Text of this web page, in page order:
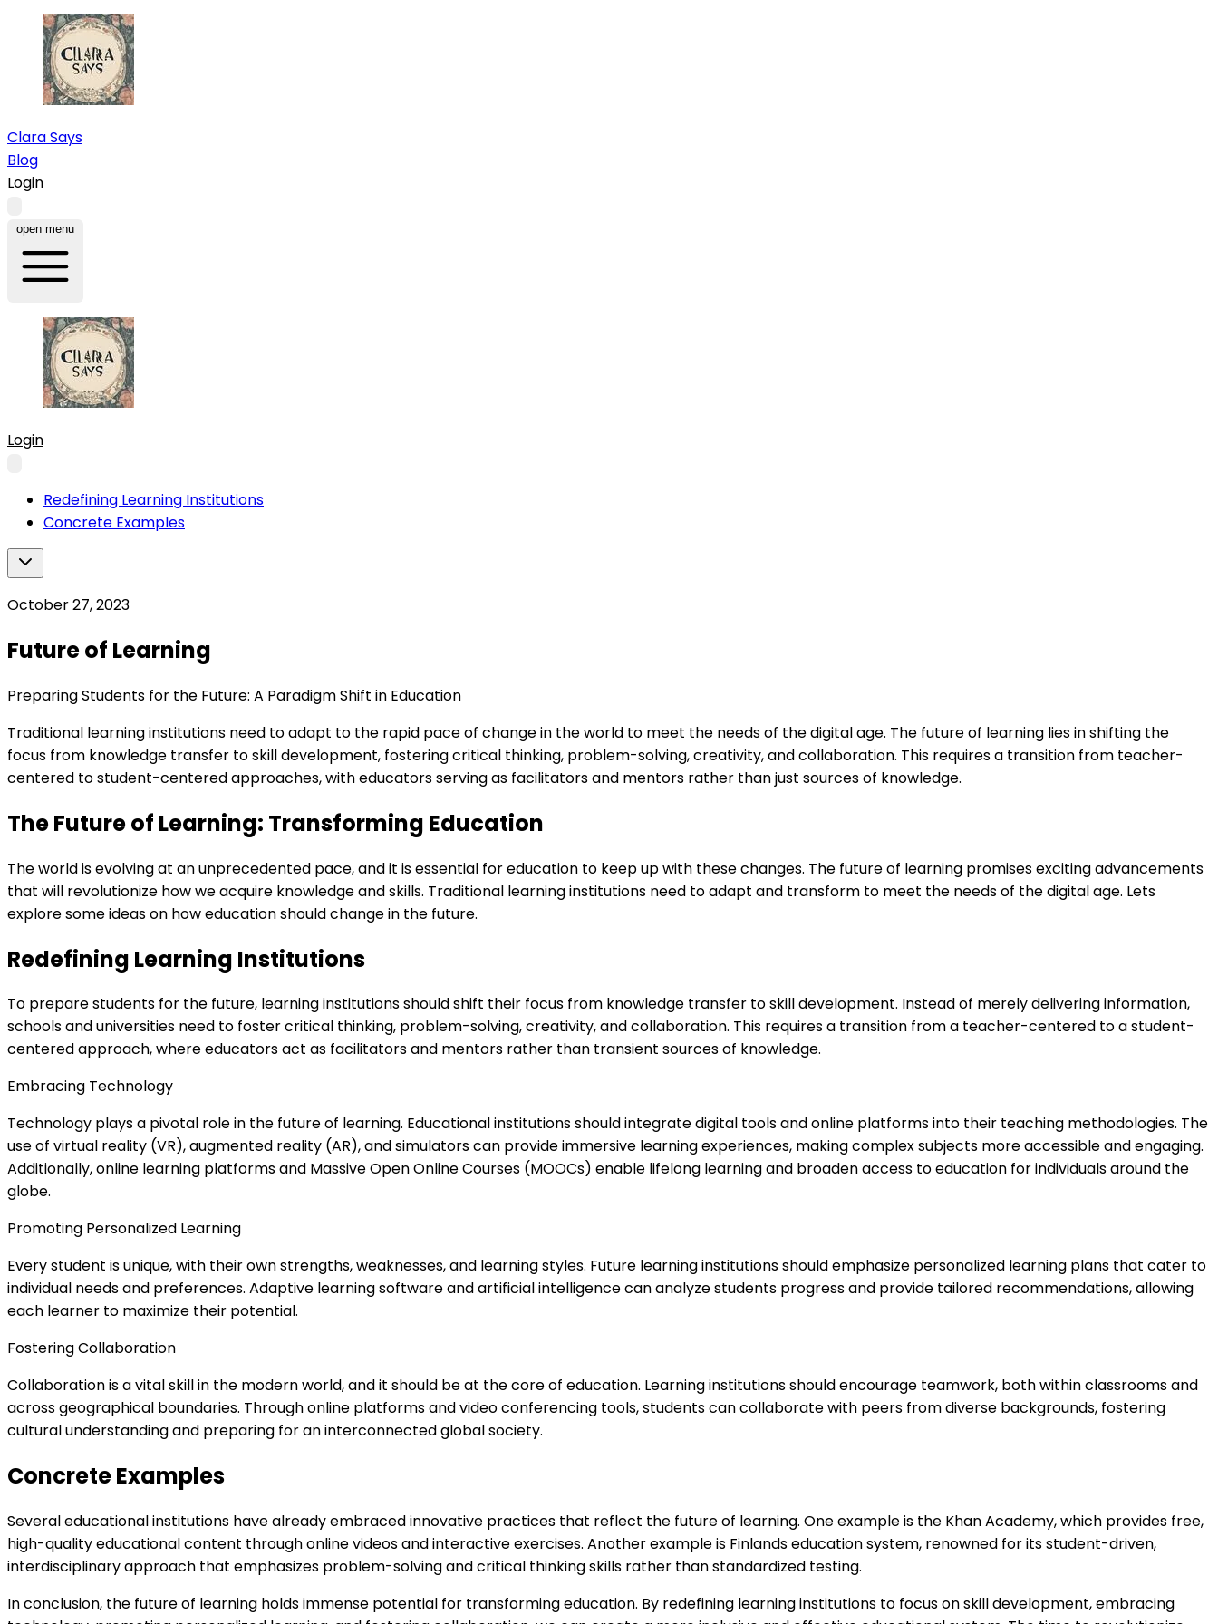
Clara Says
Blog
Login
open menu
Login
Redefining Learning Institutions
Concrete Examples
October 27, 2023
Future of Learning
Preparing Students for the Future: A Paradigm Shift in Education
Traditional learning institutions need to adapt to the rapid pace of change in the world to meet the needs of the digital age. The future of learning lies in shifting the
focus from knowledge transfer to skill development, fostering critical thinking, problem-solving, creativity, and collaboration. This requires a transition from teacher-
centered to student-centered approaches, with educators serving as facilitators and mentors rather than just sources of knowledge.
The Future of Learning: Transforming Education
The world is evolving at an unprecedented pace, and it is essential for education to keep up with these changes. The future of learning promises exciting advancements
that will revolutionize how we acquire knowledge and skills. Traditional learning institutions need to adapt and transform to meet the needs of the digital age. Lets
explore some ideas on how education should change in the future.
Redefining Learning Institutions
To prepare students for the future, learning institutions should shift their focus from knowledge transfer to skill development. Instead of merely delivering information,
schools and universities need to foster critical thinking, problem-solving, creativity, and collaboration. This requires a transition from a teacher-centered to a student-
centered approach, where educators act as facilitators and mentors rather than transient sources of knowledge.
Embracing Technology
Technology plays a pivotal role in the future of learning. Educational institutions should integrate digital tools and online platforms into their teaching methodologies. The
use of virtual reality (VR), augmented reality (AR), and simulators can provide immersive learning experiences, making complex subjects more accessible and engaging.
Additionally, online learning platforms and Massive Open Online Courses (MOOCs) enable lifelong learning and broaden access to education for individuals around the
globe.
Promoting Personalized Learning
Every student is unique, with their own strengths, weaknesses, and learning styles. Future learning institutions should emphasize personalized learning plans that cater to
individual needs and preferences. Adaptive learning software and artificial intelligence can analyze students progress and provide tailored recommendations, allowing
each learner to maximize their potential.
Fostering Collaboration
Collaboration is a vital skill in the modern world, and it should be at the core of education. Learning institutions should encourage teamwork, both within classrooms and
across geographical boundaries. Through online platforms and video conferencing tools, students can collaborate with peers from diverse backgrounds, fostering
cultural understanding and preparing for an interconnected global society.
Concrete Examples
Several educational institutions have already embraced innovative practices that reflect the future of learning. One example is the Khan Academy, which provides free,
high-quality educational content through online videos and interactive exercises. Another example is Finlands education system, renowned for its student-driven,
interdisciplinary approach that emphasizes problem-solving and critical thinking skills rather than standardized testing.
In conclusion, the future of learning holds immense potential for transforming education. By redefining learning institutions to focus on skill development, embracing